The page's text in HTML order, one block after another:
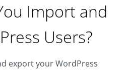
Import and
Users?
export your WordPress